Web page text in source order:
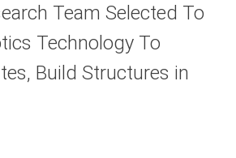
Team Selected To
Technology To
Build Structures in